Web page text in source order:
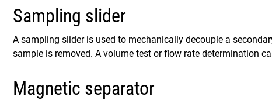
Sampling slider
A sampling slider is used to mechanically decouple a
sample is removed. A volume test or flow rate determination
Magnetic separator